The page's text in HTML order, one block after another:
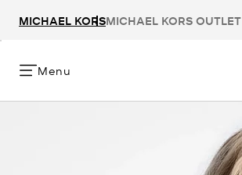
MICHAEL KORSMICHAEL KORS OUTLET
Menu